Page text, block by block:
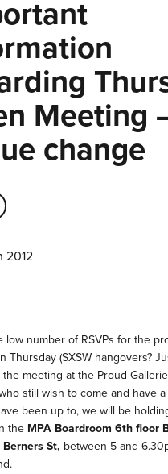
Meeting
change
2012
low number of RSVPs for the
Thursday (SXSW hangovers?
meeting at the Proud
still wish to come and have
been up to, we will be
the MPA Boardroom 6th floor
St, between 5 and